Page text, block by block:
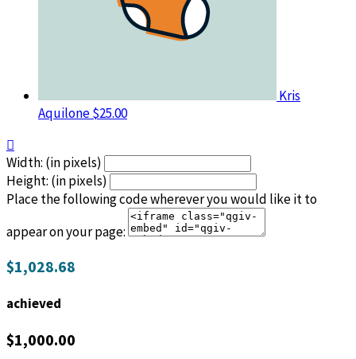
Kris
Aquilone$25.00

Width: (in pixels)
Height: (in pixels)
Place the following code wherever you would like it to
appear on your page:
$1,028.68
achieved
$1,000.00